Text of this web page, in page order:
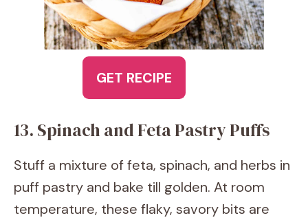
GET RECIPE
13. Spinach and Feta Pastry Puffs
Stuff a mixture of feta, spinach, and herbs in
puff pastry and bake till golden. At room
temperature, these flaky, savory bits are